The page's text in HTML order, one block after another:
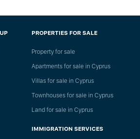
PROPERTIES FOR SALE
Property for sale
Apartments for sale in Cyprus
Villas for sale in Cyprus
Townhouses for sale in Cyprus
Land for sale in Cyprus
IMMIGRATION SERVICES